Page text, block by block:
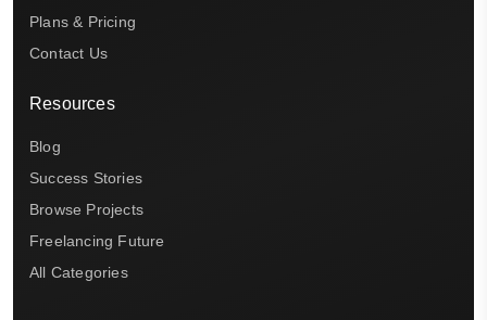
Plans & Pricing
Contact Us
Resources
Blog
Success Stories
Browse Projects
Freelancing Future
All Categories